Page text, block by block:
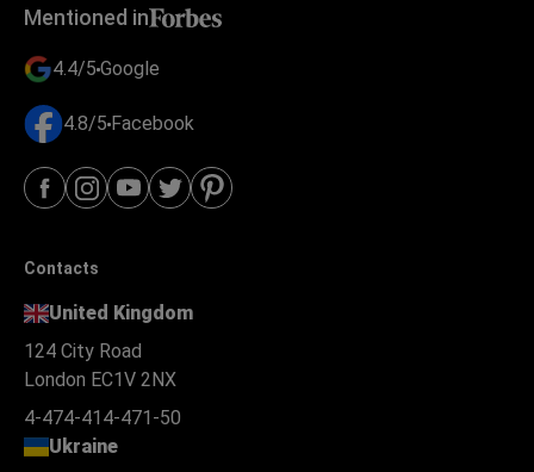
Mentioned in
4.4/5 Google
4.8/5 Facebook
Contacts
United Kingdom
124 City Road
London EC1V 2NX
4-474-414-471-50
Ukraine